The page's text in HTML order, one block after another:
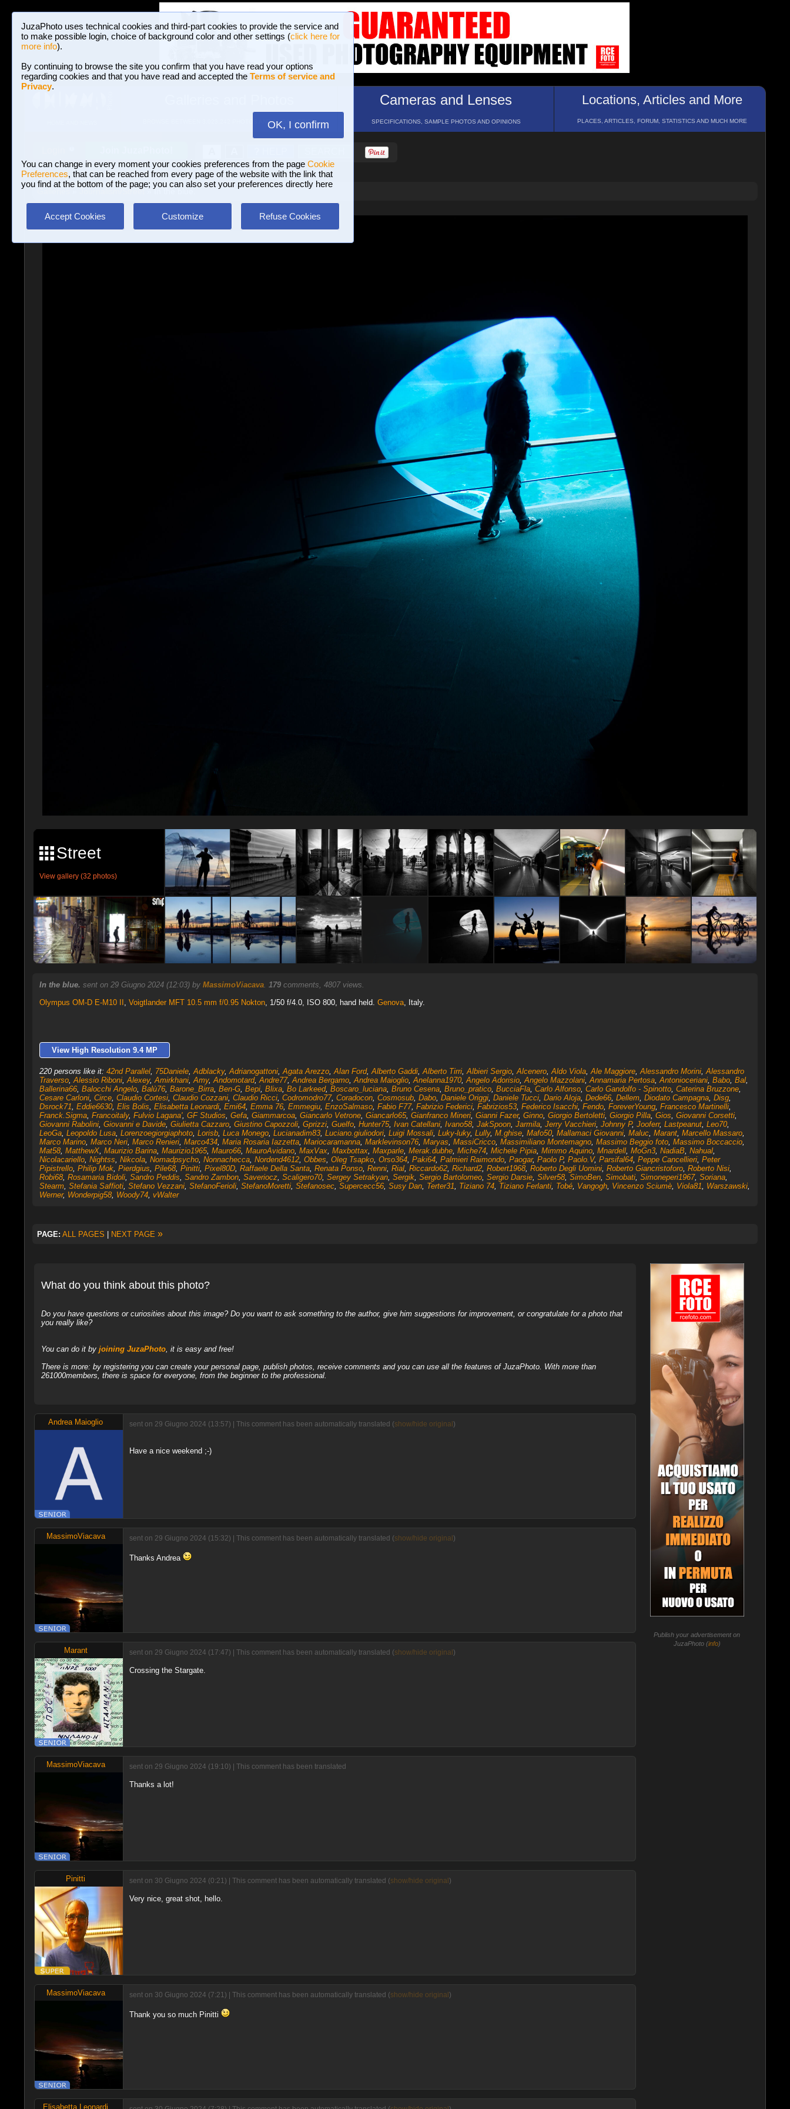
JuzaPhoto uses technical cookies and third-part cookies to provide the service and
to make possible login, choice of background color and other settings (click here for
more info).
By continuing to browse the site you confirm that you have read your options
regarding cookies and that you have read and accepted the Terms of service and
Privacy.
OK, I confirm
You can change in every moment your cookies preferences from the page Cookie
Preferences, that can be reached from every page of the website with the link that
you find at the bottom of the page; you can also set your preferences directly here
Accept Cookies Customize Refuse Cookies
BROWSE BETWEEN 3,023,242 PHOTOS AND 16 GALLERIES
Cameras and Lenses
SPECIFICATIONS, SAMPLE PHOTOS AND OPINIONS
Locations, Articles and More
PLACES, ARTICLES, FORUM, STATISTICS AND MUCH MORE
Journalism/Street » In the blue.
Street
View gallery (32 photos)
In the blue. sent on 29 Giugno 2024 (12:03) by MassimoViacava. 179comments, 4807 views.
Olympus OM-D E-M10 II , Voigtlander MFT 10.5 mm f/0.95 Nokton, 1/50 f/4.0, ISO 800, hand held. Genova, Italy.
View High Resolution 9.4 MP
220 persons like it: 42nd Parallel, 75Daniele,Adblacky,Adrianogattoni,Agata Arezzo,Alan Ford,Alberto Gaddi,Alberto Tirri,Albieri Sergio,Alcenero,Aldo Viola,Ale Maggiore,Alessandro Morini,Alessandro
Traverso,Alessio Riboni,Alexey,Amirkhani,Amy,Andomotard,Andre77,Andrea Bergamo,Andrea Maioglio,Anelanna1970,Angelo Adorisio,Angelo Mazzolani,Annamaria Pertosa,Antonioceriani, Babo, Bal,
Ballerina66, Balocchi Angelo, Balù76, Barone_Birra, Ben-G, Bepi, Blixa, Bo Larkeed, Boscaro_luciana, Bruno Cesena, Bruno_pratico, BucciaFla, Carlo Alfonso, Carlo Gandolfo - Spinotto, Caterina Bruzzone,
Cesare Carloni, Circe, Claudio Cortesi, Claudio Cozzani, Claudio Ricci, Codromodro77, Coradocon, Cosmosub, Dabo, Daniele Origgi, Daniele Tucci, Dario Aloja, Dede66, Dellem, Diodato Campagna, Disg,
Dsrock71, Eddie6630, Elis Bolis, Elisabetta Leonardi, Emi64, Emma 76, Emmegiu, EnzoSalmaso, Fabio F77, Fabrizio Federici, Fabrizios53, Federico Isacchi, Fendo, ForeverYoung, Francesco Martinelli,
Franck.Sigma, Francoitaly, Fulvio Lagana', GF Studios, Gefa, Giammarcoa, Giancarlo Vetrone, Giancarlo65, Gianfranco Mineri, Gianni Fazer, Ginno, Giorgio Bertoletti, Giorgio Pilla, Gios, Giovanni Corsetti,
Giovanni Rabolini, Giovanni e Davide, Giulietta Cazzaro, Giustino Capozzoli, Gprizzi, Guelfo, Hunter75, Ivan Catellani, Ivano58, JakSpoon, Jarmila, Jerry Vacchieri, Johnny P, Jooferr, Lastpeanut, Leo70,
LeoGa, Leopoldo Lusa, Lorenzoegiorgiaphoto, Lorisb, Luca Monego, Lucianadim83, Luciano.giuliodori, Luigi Mossali, Luky-luky, Lully, M.ghise, Mafo50, Mallamaci Giovanni, Maluc, Marant, Marcello Massaro,
Marco Marino, Marco Neri, Marco Renieri, Marco434, Maria Rosaria Iazzetta, Mariocaramanna, Marklevinson76, Maryas, MassiCricco, Massimiliano Montemagno, Massimo Beggio foto, Massimo Boccaccio,
Mat58, MatthewX, Maurizio Barina, Maurizio1965, Mauro66, MauroAvidano, MaxVax, Maxbottax, Maxparle, Merak.dubhe, Miche74, Michele Pipia, Mimmo Aquino, Mnardell, MoGn3, NadiaB, Nahual,
Nicolacariello, Nightss, Nikcola, Nomadpsycho, Nonnachecca, Nordend4612, Obbes, Oleg Tsapko, Orso364, Paki64, Palmieri Raimondo, Paogar, Paolo P, Paolo.V, Parsifal64, Peppe Cancellieri, Peter
Pipistrello, Philip Mok, Pierdgius, Pile68, Pinitti, Pixel80D, Raffaele Della Santa, Renata Ponso, Renni, Rial, Riccardo62, Richard2, Robert1968, Roberto Degli Uomini, Roberto Giancristoforo, Roberto Nisi,
Robi68, Rosamaria Bidoli, Sandro Peddis, Sandro Zambon, Saveriocz, Scaligero70, Sergey Setrakyan, Sergik, Sergio Bartolomeo, Sergio Darsie, Silver58, SimoBen, Simobati, Simoneperi1967, Soriana,
Stearm, Stefania Saffioti, Stefano Vezzani, StefanoFerioli, StefanoMoretti, Stefanosec, Supercecc56, Susy Dan, Terter31, Tiziano 74, Tiziano Ferlanti, Tobé, Vangogh, Vincenzo Sciumè, Viola81, Warszawski,
Werner, Wonderpig58, Woody74, vWalter
PAGE: ALL PAGES NEXT PAGE »
What do you think about this photo?
Do you have questions or curiosities about this image? Do you want to ask something to the author, give him suggestions for improvement, or congratulate for a photo that
you really like?
You can do it by joining JuzaPhoto, it is easy and free!
There is more: by registering you can create your personal page, publish photos, receive comments and you can use all the features of JuzaPhoto. With more than
261000members, there is space for everyone, from the beginner to the professional.
Andrea Maioglio sent on 29 Giugno 2024 (13:57) | This comment has been automatically translated (show/hide original )
Have a nice weekend ;-)
MassimoViacava sent on 29 Giugno 2024 (15:32) | This comment has been automatically translated (show/hide original )
Thanks Andrea
Marant sent on 29 Giugno 2024 (17:47) | This comment has been automatically translated (show/hide original )
Crossing the Stargate.
MassimoViacava sent on 29 Giugno 2024 (19:10) | This comment has been translated
Thanks a lot!
Pinitti sent on 30 Giugno 2024 (0:21) | This comment has been automatically translated (show/hide original )
Very nice, great shot, hello.
MassimoViacava sent on 30 Giugno 2024 (7:21) | This comment has been automatically translated (show/hide original )
Thank you so much Pinitti
Elisabetta Leonardi
Publish your advertisement on
JuzaPhoto (info)